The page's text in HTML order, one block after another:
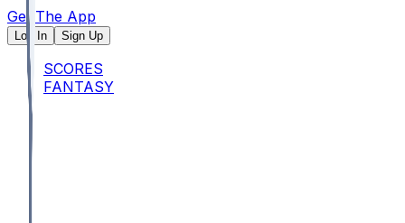
Get The App
Log In Sign Up
SCORES
FANTASY